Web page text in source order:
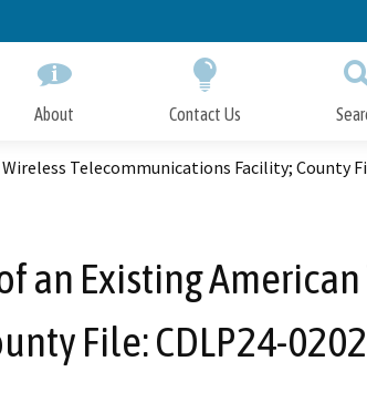
About Contact Us
Telecommunications Facility; County
an Existing
File: CDLP24-